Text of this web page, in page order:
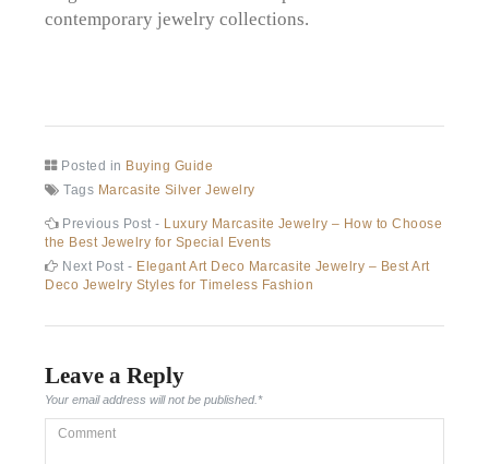
contemporary jewelry collections.
Posted in Buying Guide
Tags Marcasite Silver Jewelry
Post
navigation
Previous Post - Previous
post:
Luxury Marcasite Jewelry – How to Choose
the Best Jewelry for Special Events
Next Post - Next
post:
Elegant Art Deco Marcasite Jewelry – Best Art
Deco Jewelry Styles for Timeless Fashion
Leave a Reply
Your email address will not be published.*
Comment